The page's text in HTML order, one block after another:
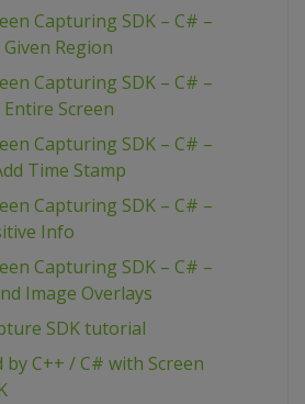
Capturing SDK – C# –
Region
Capturing SDK – C# –
Screen
Capturing SDK – C# –
Time Stamp
Capturing SDK – C# –
Info
Capturing SDK – C# –
Image Overlays
SDK tutorial
by C++ / C# with Screen